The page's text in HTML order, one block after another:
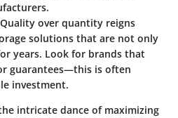
over quantity reigns
solutions that are not only
years. Look for brands that
guarantees—this is often
investment.
intricate dance of maximizing